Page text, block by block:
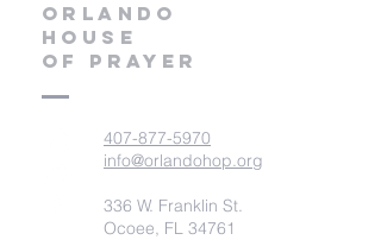
orlando
house
of prayer
407-877-5970
info@orlandohop.org
336 W. Franklin St.
Ocoee, FL 34761